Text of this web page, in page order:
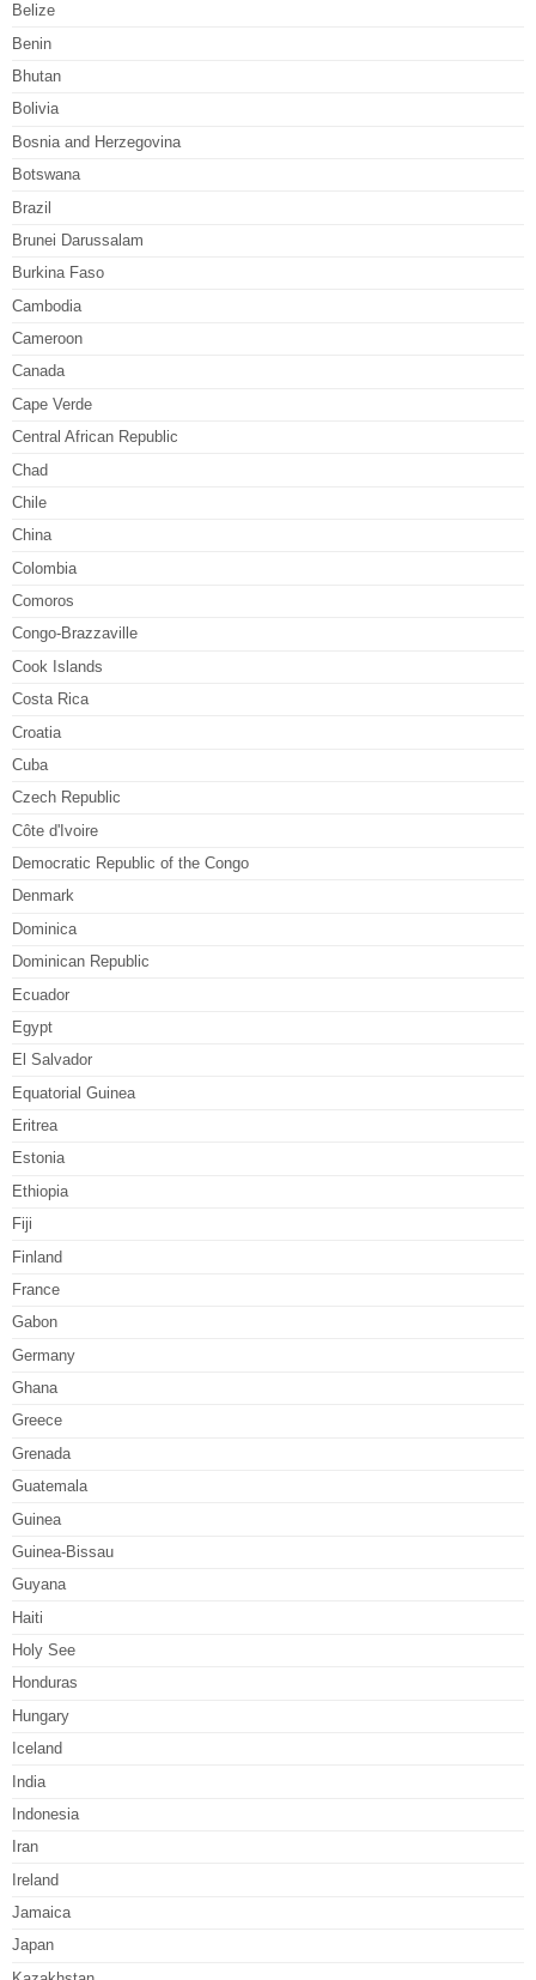
Belize
Benin
Bhutan
Bolivia
Bosnia and Herzegovina
Botswana
Brazil
Brunei Darussalam
Burkina Faso
Cambodia
Cameroon
Canada
Cape Verde
Central African Republic
Chad
Chile
China
Colombia
Comoros
Congo-Brazzaville
Cook Islands
Costa Rica
Croatia
Cuba
Czech Republic
Côte d'Ivoire
Democratic Republic of the Congo
Denmark
Dominica
Dominican Republic
Ecuador
Egypt
El Salvador
Equatorial Guinea
Eritrea
Estonia
Ethiopia
Fiji
Finland
France
Gabon
Germany
Ghana
Greece
Grenada
Guatemala
Guinea
Guinea-Bissau
Guyana
Haiti
Holy See
Honduras
Hungary
Iceland
India
Indonesia
Iran
Ireland
Jamaica
Japan